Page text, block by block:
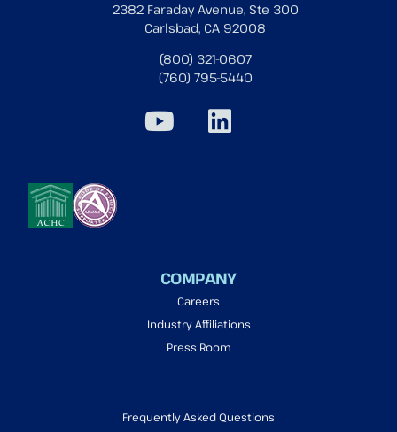
2382 Faraday Avenue, Ste 300
Carlsbad, CA 92008
(800) 321-0607
(760) 795-5440
COMPANY
Careers
Industry Affiliations
Press Room
Frequently Asked Questions